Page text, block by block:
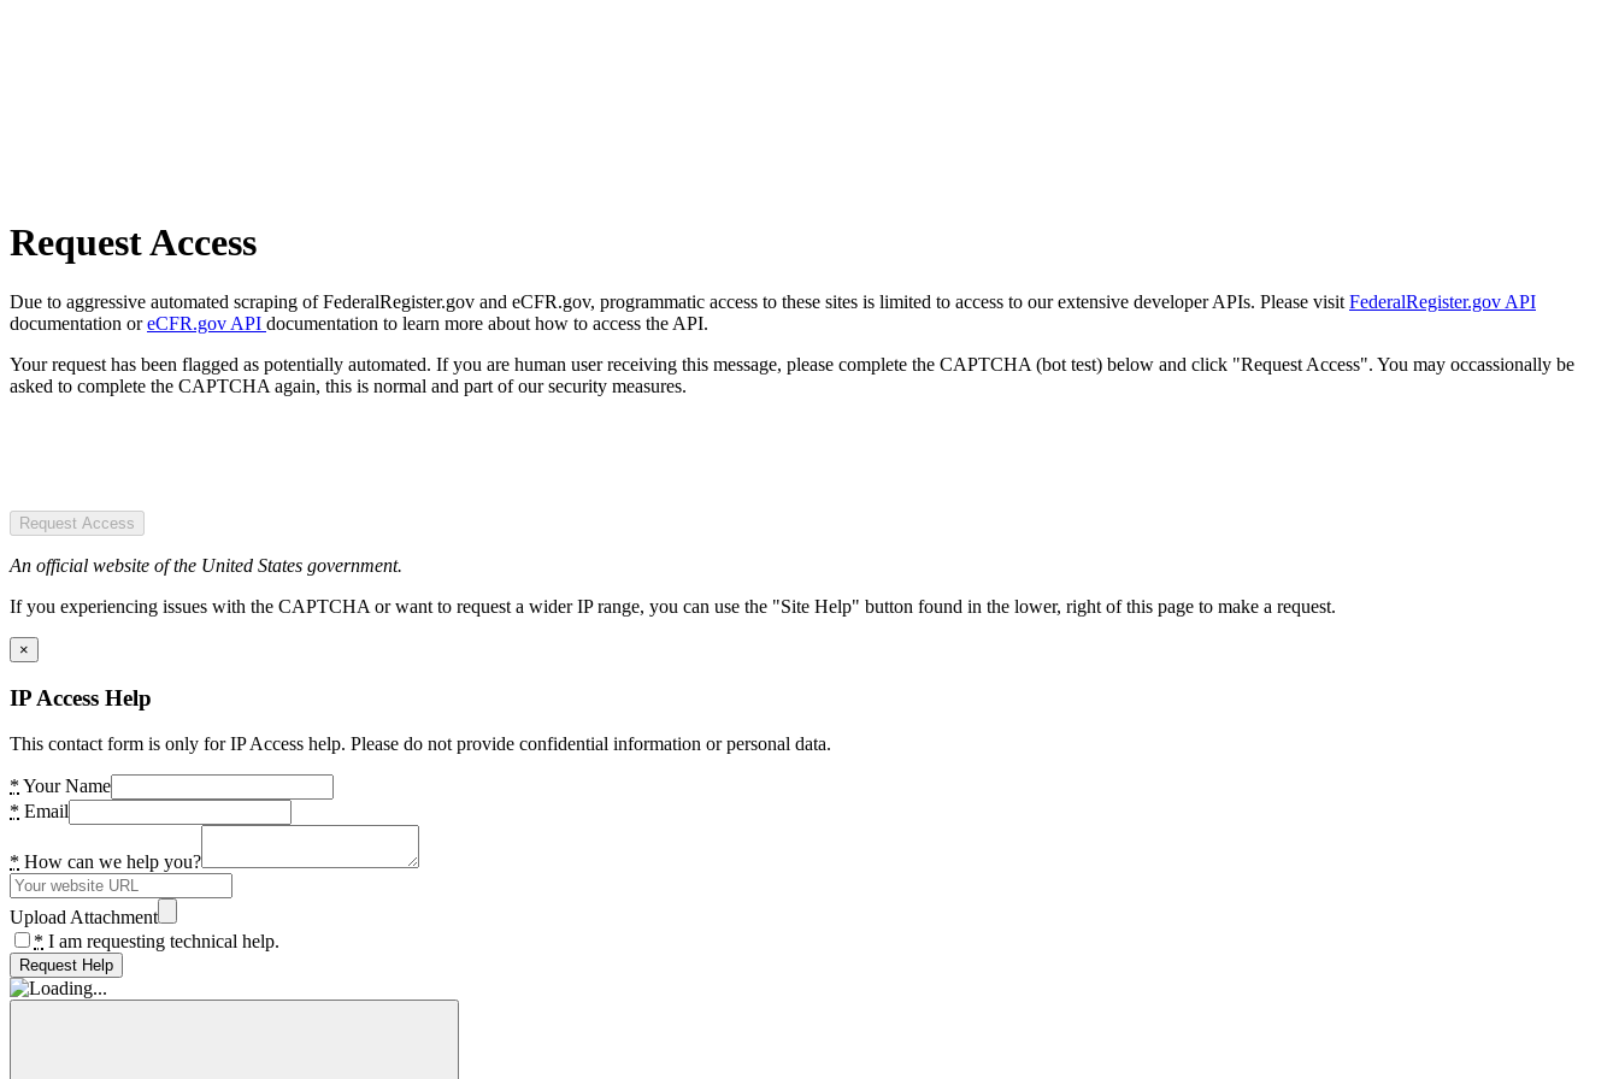
Request Access
Due to aggressive automated scraping of FederalRegister.gov and eCFR.gov, programmatic access to these sites is limited to access to our extensive developer APIs. Please visit FederalRegister.gov API
documentation oreCFR.gov API documentation to learn more about how to access the API.
Your request has been flagged as potentially automated. If you are human user receiving this message, please complete the CAPTCHA (bot test) below and click "Request Access". You may occassionally be
asked to complete the CAPTCHA again, this is normal and part of our security measures.
Request Access
An official website of the United States government.
If you experiencing issues with the CAPTCHA or want to request a wider IP range, you can use the "Site Help" button found in the lower, right of this page to make a request.
×
IP Access Help
This contact form is only for IP Access help. Please do not provide confidential information or personal data.
* Your Name
* Email
* How can we help you?
Upload Attachment
* I am requesting technical help.